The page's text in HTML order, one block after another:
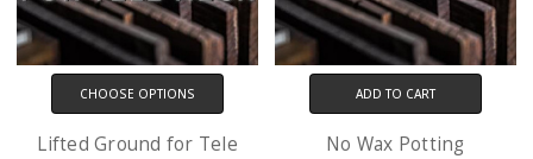
CHOOSE OPTIONS
Lifted Ground for Tele
ADD TO CART
No Wax Potting